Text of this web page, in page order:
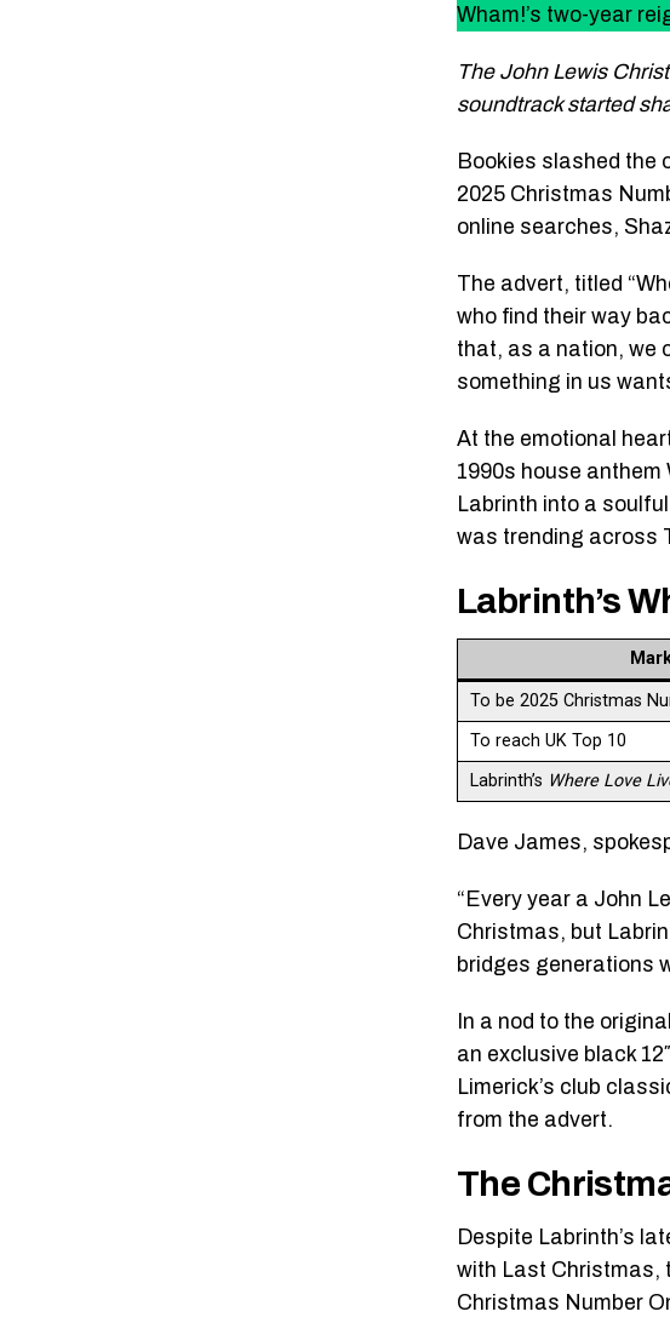
Wham!’s two-year
The John Lewis
soundtrack started
Bookies slashed the
2025 Christmas
online searches,
The advert, titled
who find their way
that, as a nation, we
something in us
At the emotional
1990s house anthem
Labrinth into a
was trending across
Labrinth’s
To be 2025 Christmas
To reach UK Top 10
Labrinth’s Where Love
Dave James,
“Every year a John
Christmas, but
bridges generations
In a nod to the
an exclusive black
Limerick’s club
from the advert.
The
Despite Labrinth’s
with Last Christmas,
Christmas Number